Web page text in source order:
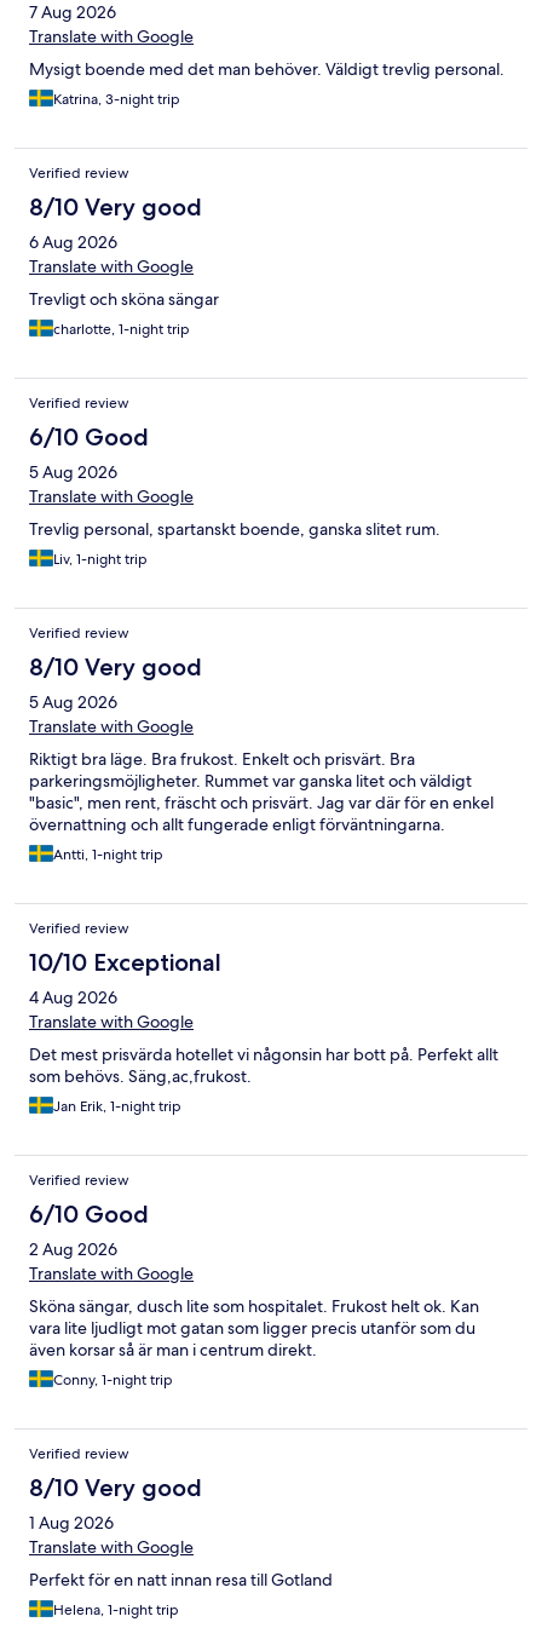
7 Aug 2026
Translate with Google
Mysigt boende med det man behöver. Väldigt trevlig personal.
Katrina, 3-night trip
Verified review
8/10 Very good
6 Aug 2026
Translate with Google
Trevligt och sköna sängar
charlotte, 1-night trip
Verified review
6/10 Good
5 Aug 2026
Translate with Google
Trevlig personal, spartanskt boende, ganska slitet rum.
Liv, 1-night trip
Verified review
8/10 Very good
5 Aug 2026
Translate with Google
Riktigt bra läge. Bra frukost. Enkelt och prisvärt. Bra
parkeringsmöjligheter. Rummet var ganska litet och väldigt
"basic", men rent, fräscht och prisvärt. Jag var där för en enkel
övernattning och allt fungerade enligt förväntningarna.
Antti, 1-night trip
Verified review
10/10 Exceptional
4 Aug 2026
Translate with Google
Det mest prisvärda hotellet vi någonsin har bott på. Perfekt allt
som behövs. Säng,ac,frukost.
Jan Erik, 1-night trip
Verified review
6/10 Good
2 Aug 2026
Translate with Google
Sköna sängar, dusch lite som hospitalet. Frukost helt ok. Kan
vara lite ljudligt mot gatan som ligger precis utanför som du
även korsar så är man i centrum direkt.
Conny, 1-night trip
Verified review
8/10 Very good
1 Aug 2026
Translate with Google
Perfekt för en natt innan resa till Gotland
Helena, 1-night trip